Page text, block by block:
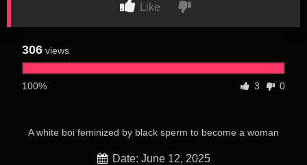
Like
306 views
100% 3 0
A white boi feminized by black sperm to become a woman
Date: June 12, 2025